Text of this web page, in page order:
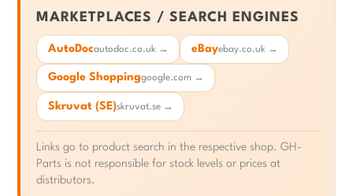
MARKETPLACES / SEARCH ENGINES
AutoDocautodoc.co.uk → eBayebay.co.uk →
Google Shoppinggoogle.com →
Skruvat (SE)skruvat.se →
Links go to product search in the respective shop. GH-
Parts is not responsible for stock levels or prices at
distributors.